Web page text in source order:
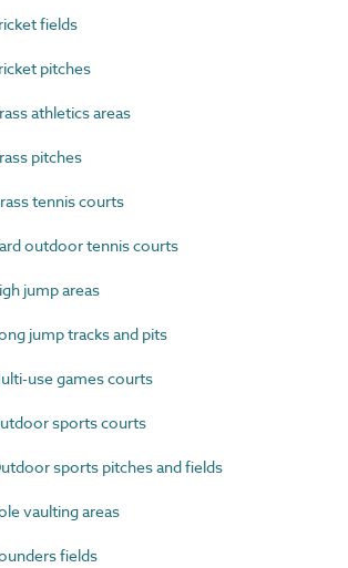
fields
pitches
athletics areas
pitches
tennis courts
outdoor tennis courts
jump areas
jump tracks and pits
use games courts
sports courts
sports pitches and fields
vaulting areas
fields